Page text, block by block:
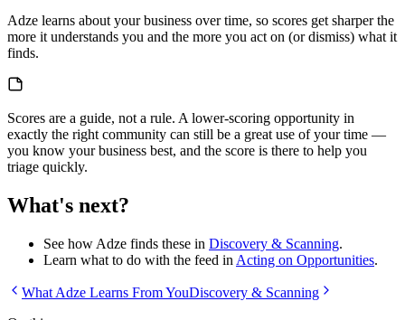
Adze learns about your business over time, so scores get sharper the
more it understands you and the more you act on (or dismiss) what it
finds.
Scores are a guide, not a rule. A lower-scoring opportunity in
exactly the right community can still be a great use of your time —
you know your business best, and the score is there to help you
triage quickly.
What's next?
See how Adze finds these in Discovery & Scanning.
Learn what to do with the feed in Acting on Opportunities.
What Adze Learns From YouDiscovery & Scanning